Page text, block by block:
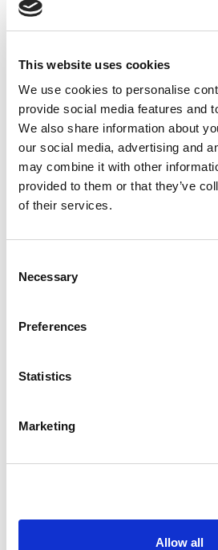
This website uses cookies
We use cookies to personalise
provide social media features and
We also share information about
our social media, advertising and
may combine it with other
provided to them or that they’ve
of their services.
Selection
Necessary
Preferences
Statistics
Marketing
Allow all
26 Last entry:4pm
THURSDAY
27
August
9:45am – 6pm
Last entry:4pm
FRIDAY
28
August
9:45am – 6pm
Last entry: 4pm
29
August
9:45am – 6pm
30
MONDAY
31
1
2
9:45am – 5pm
3 3pm